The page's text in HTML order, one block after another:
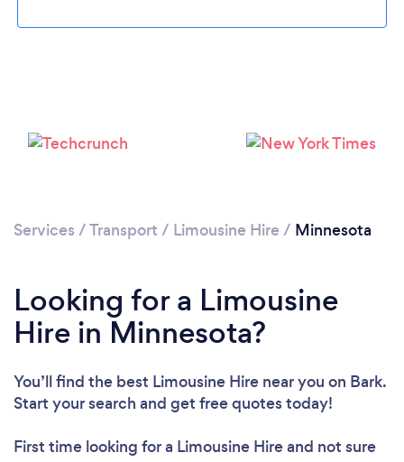
Loading...
Services /Transport / Limousine Hire / Minnesota
Looking for a Limousine
Hire in Minnesota?
You’ll find the best Limousine Hire near you on Bark.
Start your search and get free quotes today!
First time looking for a Limousine Hireand not sure